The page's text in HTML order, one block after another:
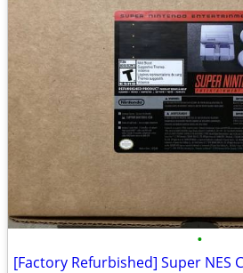
•
[Factory Refurbished] Super NES